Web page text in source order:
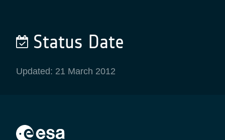
Status Date
Updated: 21 March 2012